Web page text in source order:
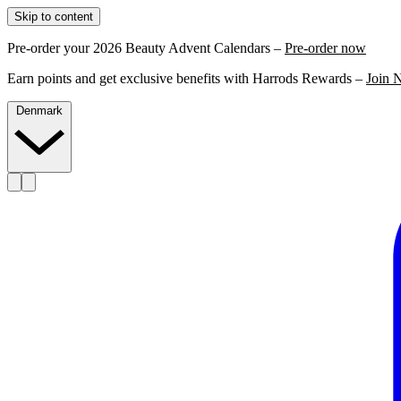
Skip to content
Pre-order your 2026 Beauty Advent Calendars – Pre-order now
Earn points and get exclusive benefits with Harrods Rewards – Join